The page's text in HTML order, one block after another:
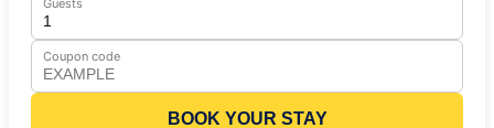
Coupon code
BOOK YOUR STAY